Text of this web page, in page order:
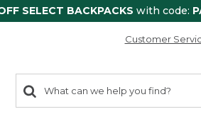
SELECT BACKPACKS with code:
Customer
search
items
Search: